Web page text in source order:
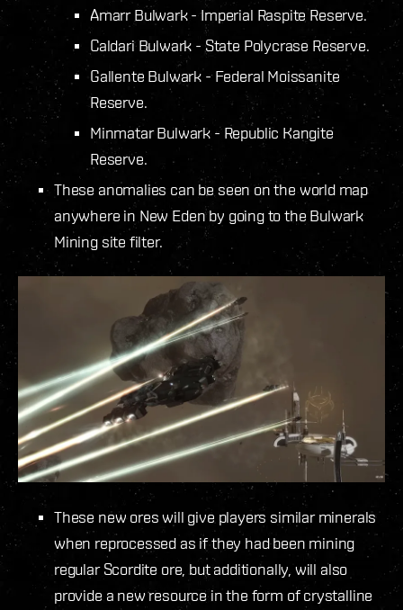
Amarr Bulwark - Imperial Raspite Reserve.
Caldari Bulwark - State Polycrase Reserve.
Gallente Bulwark - Federal Moissanite
Reserve.
Minmatar Bulwark - Republic Kangite
Reserve.
These anomalies can be seen on the world map
anywhere in New Eden by going to the Bulwark
Mining site filter.
These new ores will give players similar minerals
when reprocessed as if they had been mining
regular Scordite ore, but additionally, will also
provide a new resource in the form of crystalline